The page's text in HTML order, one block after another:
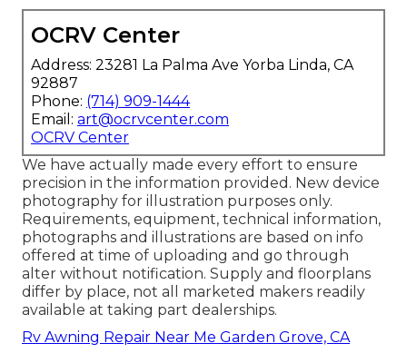
OCRV Center
Address: 23281 La Palma Ave Yorba Linda, CA
92887
Phone: (714) 909-1444
Email: art@ocrvcenter.com
OCRV Center
We have actually made every effort to ensure
precision in the information provided. New device
photography for illustration purposes only.
Requirements, equipment, technical information,
photographs and illustrations are based on info
offered at time of uploading and go through
alter without notification. Supply and floorplans
differ by place, not all marketed makers readily
available at taking part dealerships.
Rv Awning Repair Near Me Garden Grove, CA